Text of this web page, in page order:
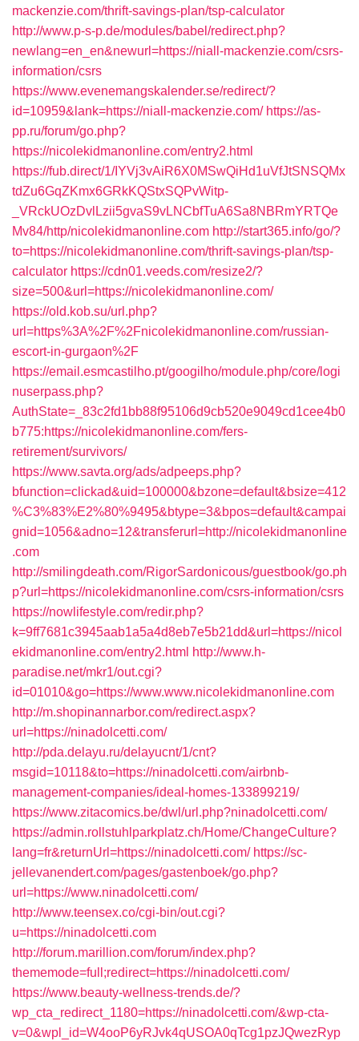
mackenzie.com/thrift-savings-plan/tsp-calculator
http://www.p-s-p.de/modules/babel/redirect.php?
newlang=en_en&newurl=https://niall-mackenzie.com/csrs-
information/csrs
https://www.evenemangskalender.se/redirect/?
id=10959&lank=https://niall-mackenzie.com/ https://as-
pp.ru/forum/go.php?
https://nicolekidmanonline.com/entry2.html
https://fub.direct/1/IYVj3vAiR6X0MSwQiHd1uVfJtSNSQMx
tdZu6GqZKmx6GRkKQStxSQPvWitp-
_VRckUOzDvlLzii5gvaS9vLNCbfTuA6Sa8NBRmYRTQe
Mv84/http/nicolekidmanonline.com http://start365.info/go/?
to=https://nicolekidmanonline.com/thrift-savings-plan/tsp-
calculator https://cdn01.veeds.com/resize2/?
size=500&url=https://nicolekidmanonline.com/
https://old.kob.su/url.php?
url=https%3A%2F%2Fnicolekidmanonline.com/russian-
escort-in-gurgaon%2F
https://email.esmcastilho.pt/googilho/module.php/core/logi
nuserpass.php?
AuthState=_83c2fd1bb88f95106d9cb520e9049cd1cee4b0
b775:https://nicolekidmanonline.com/fers-
retirement/survivors/
https://www.savta.org/ads/adpeeps.php?
bfunction=clickad&uid=100000&bzone=default&bsize=412
%C3%83%E2%80%9495&btype=3&bpos=default&campai
gnid=1056&adno=12&transferurl=http://nicolekidmanonline
.com
http://smilingdeath.com/RigorSardonicous/guestbook/go.ph
p?url=https://nicolekidmanonline.com/csrs-information/csrs
https://nowlifestyle.com/redir.php?
k=9ff7681c3945aab1a5a4d8eb7e5b21dd&url=https://nicol
ekidmanonline.com/entry2.html http://www.h-
paradise.net/mkr1/out.cgi?
id=01010&go=https://www.www.nicolekidmanonline.com
http://m.shopinannarbor.com/redirect.aspx?
url=https://ninadolcetti.com/
http://pda.delayu.ru/delayucnt/1/cnt?
msgid=10118&to=https://ninadolcetti.com/airbnb-
management-companies/ideal-homes-133899219/
https://www.zitacomics.be/dwl/url.php?ninadolcetti.com/
https://admin.rollstuhlparkplatz.ch/Home/ChangeCulture?
lang=fr&returnUrl=https://ninadolcetti.com/ https://sc-
jellevanendert.com/pages/gastenboek/go.php?
url=https://www.ninadolcetti.com/
http://www.teensex.co/cgi-bin/out.cgi?
u=https://ninadolcetti.com
http://forum.marillion.com/forum/index.php?
thememode=full;redirect=https://ninadolcetti.com/
https://www.beauty-wellness-trends.de/?
wp_cta_redirect_1180=https://ninadolcetti.com/&wp-cta-
v=0&wpl_id=W4ooP6yRJvk4qUSOA0qTcg1pzJQwezRyp